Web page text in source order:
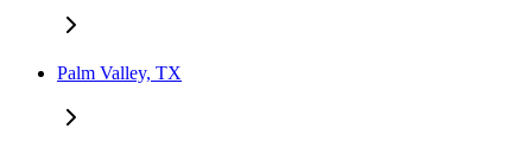
Palm Valley, TX